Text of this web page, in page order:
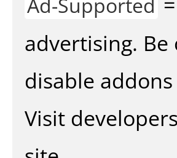
advertising.
disable
Visit